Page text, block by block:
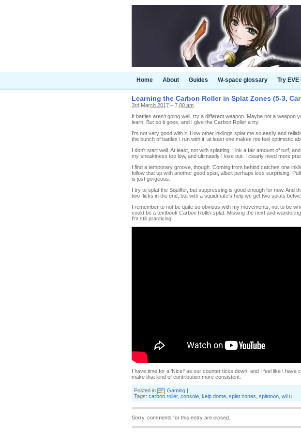
Home About Guides W-space glossary Try EVE
Learning the Carbon Roller in Splat Zones (5-3,
3rd March 2017 – 7.00 am
It battles aren't going well, try a different weapon. Maybe not a weapon
learn. But so it goes, and I give the Carbon Roller a try.
I'm not very good with it. How other inklings splat me so easily and
the bunch of battles I run with it, at least one makes me feel optimistic
I don't start well. At least, not with splatting. I ink a fair amount of turf,
my sneakiness too low, and ultimately I lose out. I clearly need more
I find a temporary groove, though. Coming from behind catches one
follow that up with another good splat, albeit perhaps less surprising.
is just gorgeous.
I try to splat the Squiffer, but suppressing is good enough for now. And
two flicks in the end, but with a squidmate's help we get two splats
I remember to not be quite so obvious with my movements, not to be
could be a textbook Carbon Roller splat. Missing the next and
I'm still practicing.
I have time for a 'Nice!' as our counter ticks down, and I feel like I have
make that kind of contribution more consistent.
Posted in Gaming |
Tags: carbon roller, console kelp dome splat zones splatoon wii u
Sorry, comments for this entry are closed.